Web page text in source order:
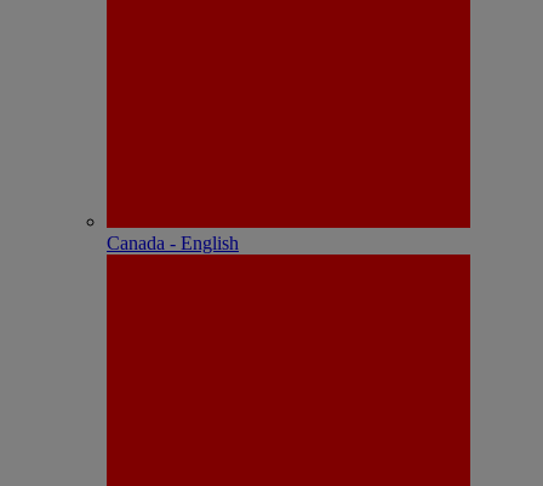
Canada - English